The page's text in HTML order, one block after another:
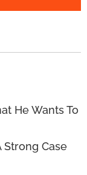
He Wants To
Strong Case